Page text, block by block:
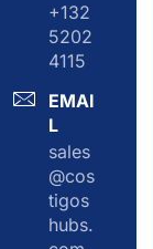
+132
5202
4115
EMAI
L
sales
@cos
tigos
hubs.